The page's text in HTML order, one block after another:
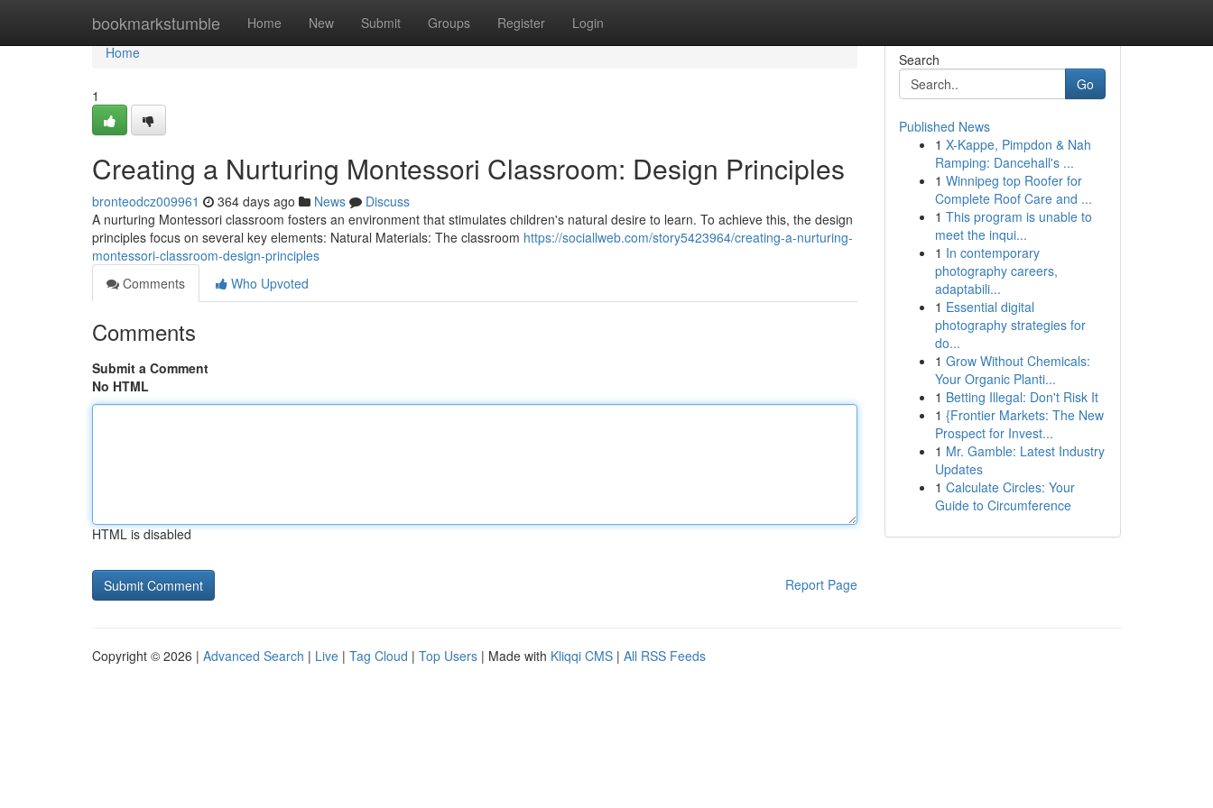
bookmarkstumble Home New Submit Groups Register Login
Home
Home
1
Creating a Nurturing Montessori Classroom: Design Principles
bronteodcz009961 364 days ago News
Discuss
A nurturing Montessori classroom fosters an environment that stimulates children's natural desire to learn. To achieve this, the design
principles focus on several key elements: Natural Materials: The classroom https://sociallweb.com/story5423964/creating-a-nurturing-
montessori-classroom-design-principles
Comments
Who Upvoted
Comments
Submit a Comment
No HTML
HTML is disabled
Report Page
Search
Go
Published News
1 X-Kappe, Pimpdon & Nah
Ramping: Dancehall's ...
1 Winnipeg top Roofer for
Complete Roof Care and ...
1 This program is unable to
meet the inqui...
1 In contemporary
photography careers,
adaptabili...
1 Essential digital
photography strategies for
do...
1 Grow Without Chemicals:
Your Organic Planti...
1 Betting Illegal: Don't Risk It
1 {Frontier Markets: The New
Prospect for Invest...
1 Mr. Gamble: Latest Industry
Updates
1 Calculate Circles: Your
Guide to Circumference
Copyright © 2026 | Advanced Search | Live | Tag Cloud | Top Users | Made with Kliqqi CMS | All RSS Feeds